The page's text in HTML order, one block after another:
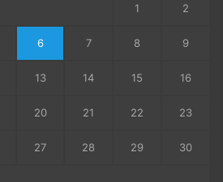
1 2
6 7 8 9
13 14 15 16
20 21 22 23
27 28 29 30